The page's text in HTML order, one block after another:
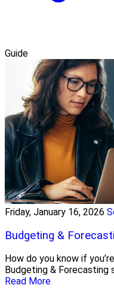
Guide
Friday, January 16, 2026
Budgeting &
How do you know if
Budgeting & Forecasting
Read More